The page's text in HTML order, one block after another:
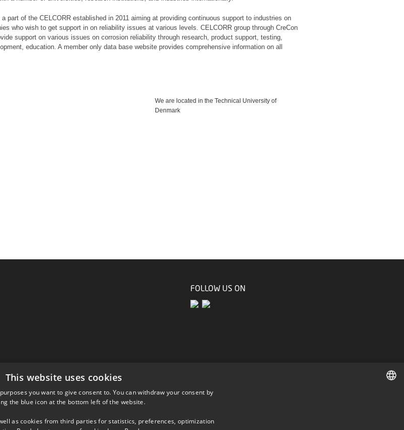
part of the CELCORR established in 2011 aiming at providing continuous support to industries on
who wish to get support in on reliability issues at various levels. CELCORR group through CreCon
support on various issues on corrosion reliability through research, product support, testing,
education. A member only data base website provides comprehensive information on all
We are located in the Technical University of
Denmark
FOLLOW US ON
This website uses cookies
you want to give consent to. You can withdraw your consent by
the blue icon at the bottom left of the website.
as cookies from third parties for statistics, preferences, optimization